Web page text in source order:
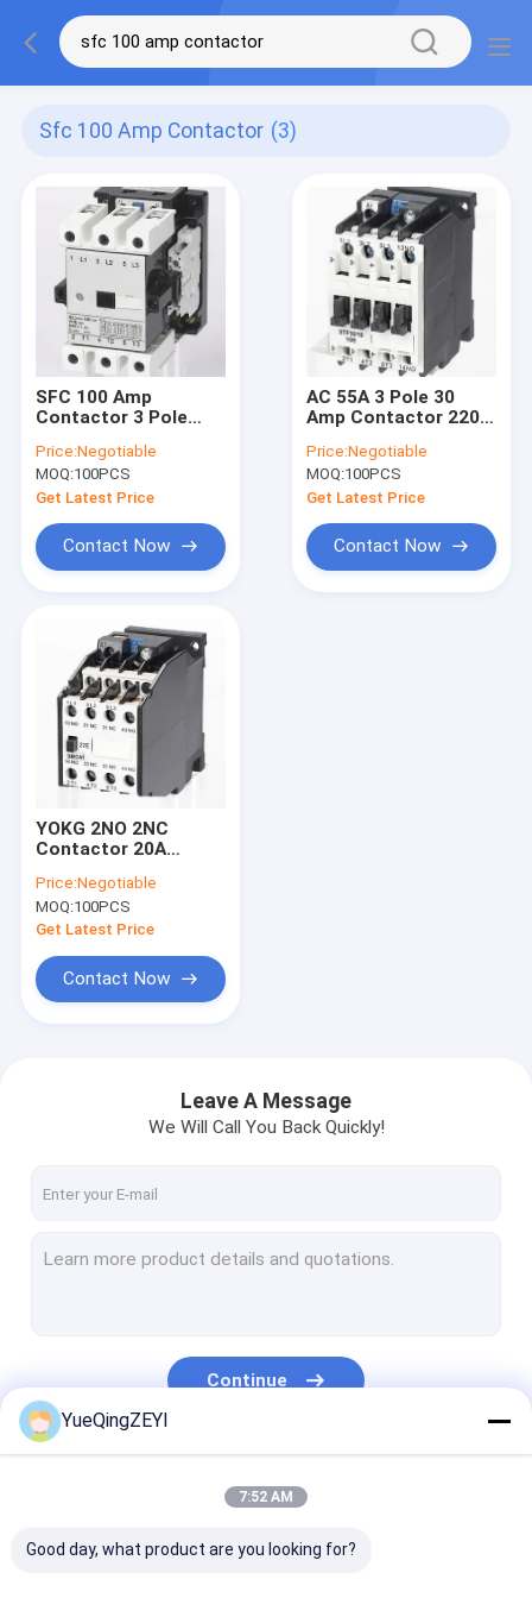
Sfc 100 Amp Contactor (3)
SFC 100 Amp
Contactor 3 Pole
Auxiliary Contact
Price:Negotiable
MOQ:100PCS
Get Latest Price
Contact Now
AC 55A 3 Pole 30
Amp Contactor 220v
IEC60947-4-1
Price:Negotiable
MOQ:100PCS
Get Latest Price
Contact Now
YOKG 2NO 2NC
Contactor 20A
3 Pole 30 Amp
Contactor
Price:Negotiable
MOQ:100PCS
Get Latest Price
Contact Now
Leave A Message
We Will Call You Back Quickly!
Continue
YueQingZEYI
7:52 AM
Good day, what product are you looking for?